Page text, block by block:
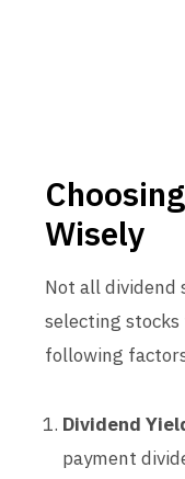
Wisely
Not all dividend
selecting
following
Dividend
payment